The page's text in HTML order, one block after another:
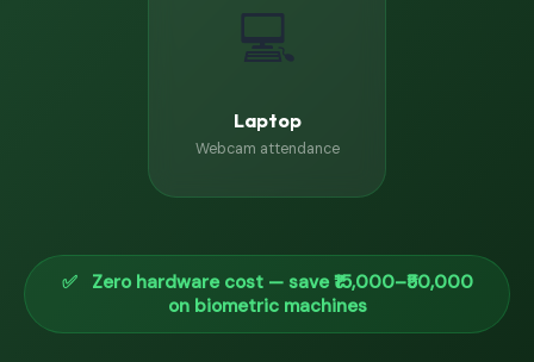
💻
Laptop
Webcam attendance
✅ Zero hardware cost — save ₹15,000–₹50,000
on biometric machines